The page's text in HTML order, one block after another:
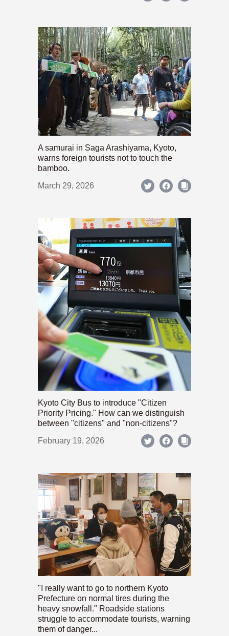
A samurai in Saga Arashiyama, Kyoto,
warns foreign tourists not to touch the
bamboo.
March 29, 2026
Kyoto City Bus to introduce "Citizen
Priority Pricing." How can we distinguish
between "citizens" and "non-citizens"?
February 19, 2026
"I really want to go to northern Kyoto
Prefecture on normal tires during the
heavy snowfall." Roadside stations
struggle to accommodate tourists, warning
them of danger...